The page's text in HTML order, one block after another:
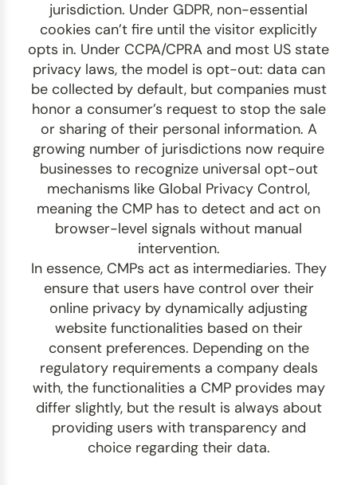
jurisdiction. Under GDPR, non-essential
cookies can’t fire until the visitor explicitly
opts in. Under CCPA/CPRA and most US state
privacy laws, the model is opt-out: data can
be collected by default, but companies must
honor a consumer’s request to stop the sale
or sharing of their personal information. A
growing number of jurisdictions now require
businesses to recognize universal opt-out
mechanisms like Global Privacy Control,
meaning the CMP has to detect and act on
browser-level signals without manual
intervention.
In essence, CMPs act as intermediaries. They
ensure that users have control over their
online privacy by dynamically adjusting
website functionalities based on their
consent preferences. Depending on the
regulatory requirements a company deals
with, the functionalities a CMP provides may
differ slightly, but the result is always about
providing users with transparency and
choice regarding their data.